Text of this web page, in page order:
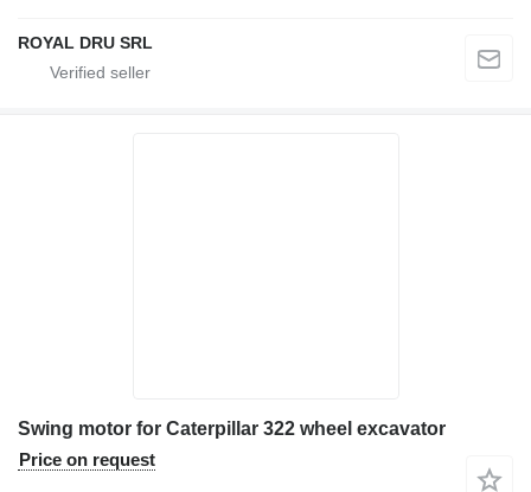
ROYAL DRU SRL
Swing motor for Caterpillar 322 wheel excavator
Price on request